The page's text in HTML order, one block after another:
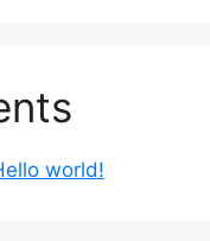
world!